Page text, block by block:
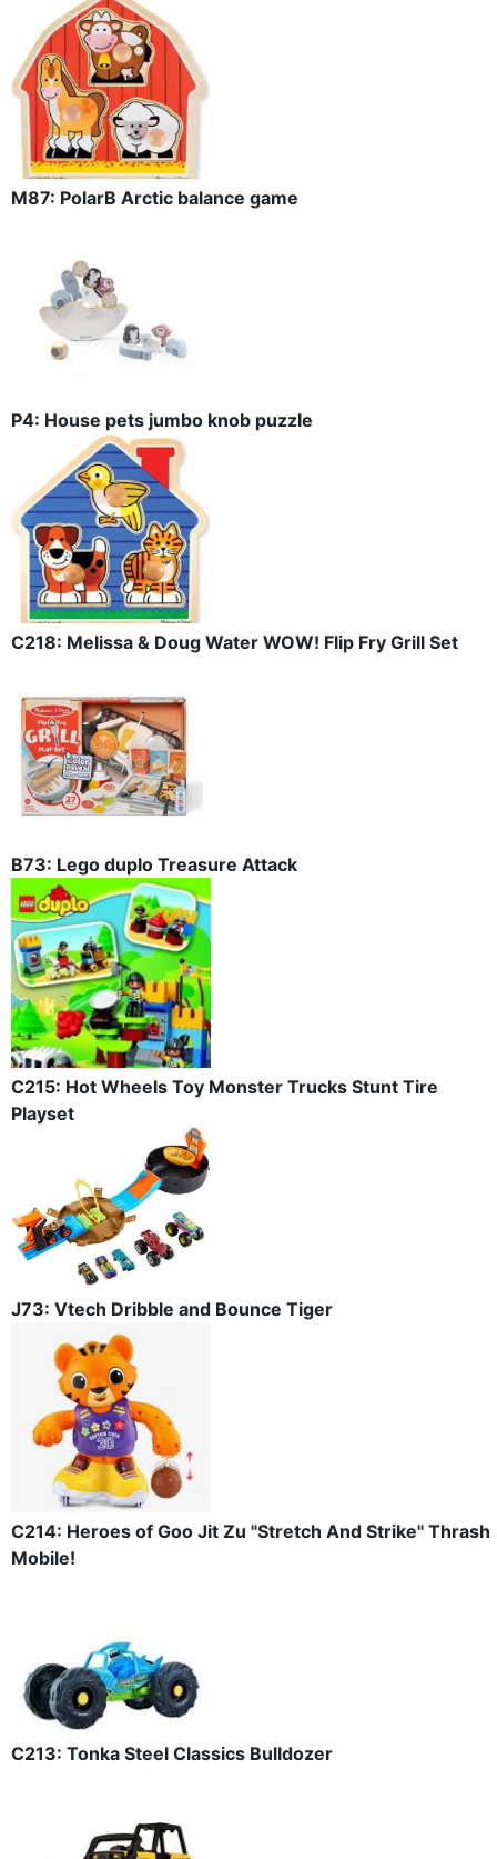
M87: PolarB Arctic balance game
P4: House pets jumbo knob puzzle
C218: Melissa & Doug Water WOW! Flip Fry Grill Set
B73: Lego duplo Treasure Attack
C215: Hot Wheels Toy Monster Trucks Stunt Tire
Playset
J73: Vtech Dribble and Bounce Tiger
C214: Heroes of Goo Jit Zu "Stretch And Strike" Thrash
Mobile!
C213: Tonka Steel Classics Bulldozer